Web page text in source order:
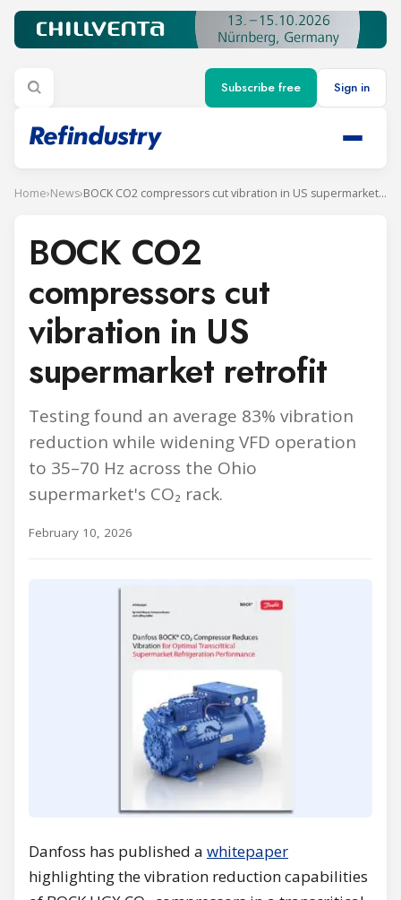
Subscribe free Sign in
Home›News› BOCK CO2 compressors cut vibration in US supermarket retrofit
BOCK CO2
compressors cut
vibration in US
supermarket retrofit
Testing found an average 83% vibration
reduction while widening VFD operation
to 35–70 Hz across the Ohio
supermarket's CO₂ rack.
February 10, 2026
Danfoss has published a whitepaper
highlighting the vibration reduction capabilities